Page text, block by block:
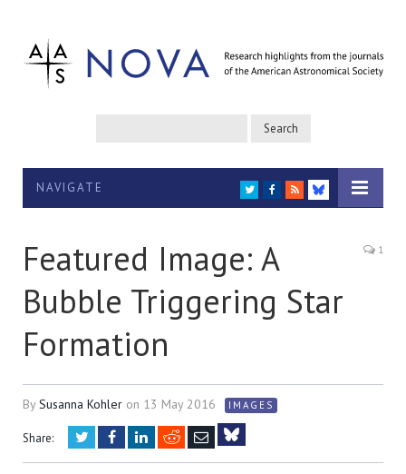
NAVIGATE TWITTER
FACEBOOK
RSS
BLUESKY
Featured Image: A
Bubble Triggering Star
Formation
1
BySusanna Kohler on 13 May 2016 IMAGES
Share: TwitterFacebookLinkedIn
RedditEmail